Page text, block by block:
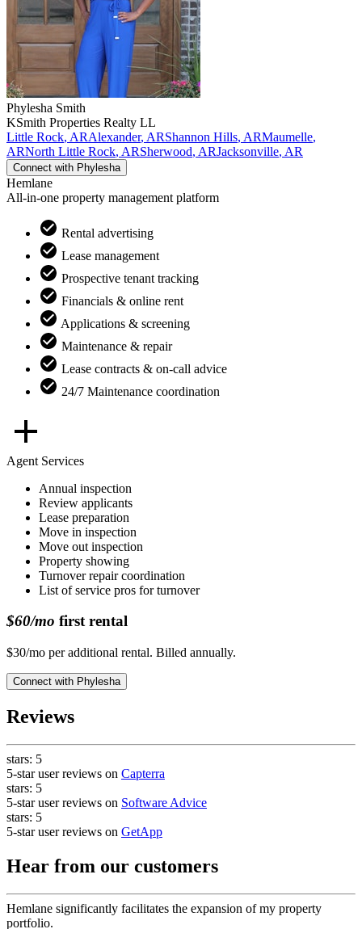
Phylesha Smith
KSmith Properties Realty LL
Little Rock, ARAlexander, ARShannon Hills, ARMaumelle,
ARNorth Little Rock, ARSherwood, ARJacksonville, AR
Connect with Phylesha
Hemlane
All-in-one property management platform
Rental advertising
Lease management
Prospective tenant tracking
Financials & online rent
Applications & screening
Maintenance & repair
Lease contracts & on-call advice
24/7 Maintenance coordination
Agent Services
Annual inspection
Review applicants
Lease preparation
Move in inspection
Move out inspection
Property showing
Turnover repair coordination
List of service pros for turnover
$60/mo first rental
$30/mo per additional rental. Billed annually.
Connect with Phylesha
Reviews
stars: 5
5-star user reviews on Capterra
stars: 5
5-star user reviews on Software Advice
stars: 5
5-star user reviews on GetApp
Hear from our customers
Hemlane significantly facilitates the expansion of my property
portfolio.